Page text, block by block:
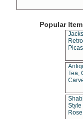
Popular
Tea,
Style